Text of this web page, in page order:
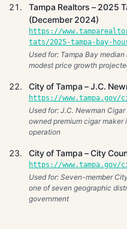
Tampa Realtors – 2025
(December 2024)
https://
tats/2025-tampa-bay-
Used for: Tampa Bay
modest price growth
City of Tampa – J.C.
https://www.tampa.gov/
Used for: J.C. Newman
owned premium cigar maker
operation
City of Tampa – City
https://
Used for: Seven-member
one of seven geographic
government